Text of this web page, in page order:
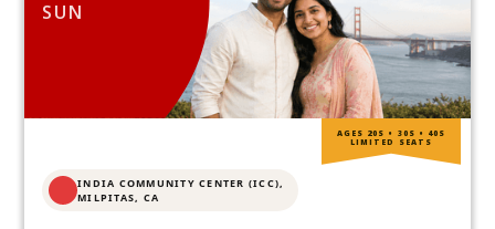
SUN
INDIA COMMUNITY CENTER (ICC),
MILPITAS, CA
AGES 20S • 30S • 40S
LIMITED SEATS